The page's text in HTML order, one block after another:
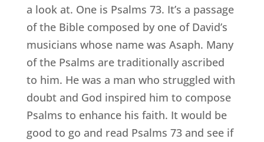
a look at. One is Psalms 73. It’s a passage
of the Bible composed by one of David’s
musicians whose name was Asaph. Many
of the Psalms are traditionally ascribed
to him. He was a man who struggled with
doubt and God inspired him to compose
Psalms to enhance his faith. It would be
good to go and read Psalms 73 and see if